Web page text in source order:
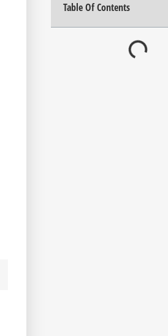
Table Of Contents